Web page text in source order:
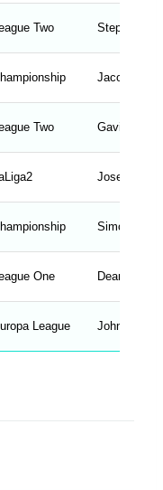
Two Stephen
Jacob Miles
Two Gavin Ward
Jose
Simon
One Dean
League John Brooks